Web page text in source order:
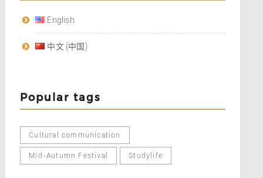
English
中文 (中国)
Popular tags
Cultural communication
Mid-Autumn Festival Studylife